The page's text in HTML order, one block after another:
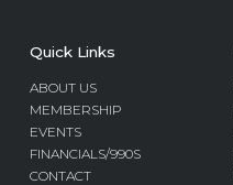
Quick Links
ABOUT US
MEMBERSHIP
EVENTS
FINANCIALS/990S
CONTACT